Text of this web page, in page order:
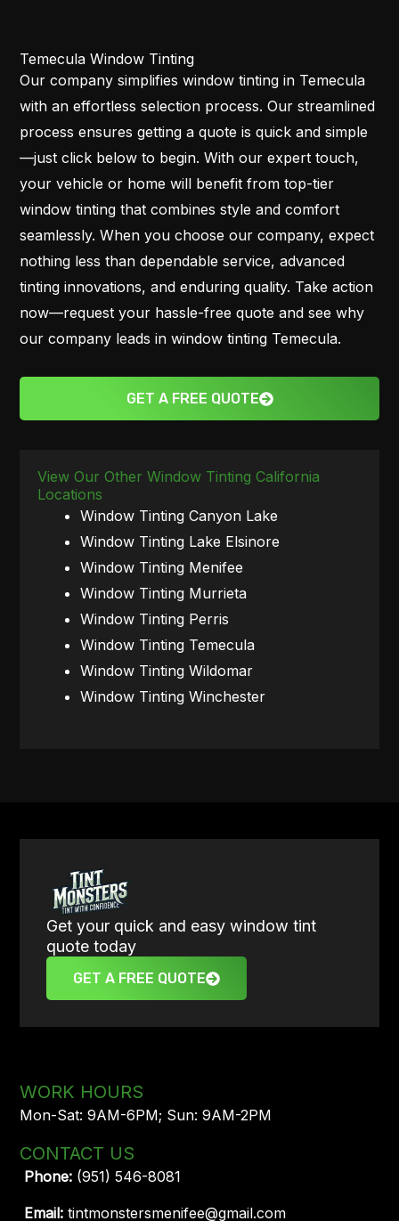
Temecula Window Tinting
Our company simplifies window tinting in Temecula
with an effortless selection process. Our streamlined
process ensures getting a quote is quick and simple
—just click below to begin. With our expert touch,
your vehicle or home will benefit from top-tier
window tinting that combines style and comfort
seamlessly. When you choose our company, expect
nothing less than dependable service, advanced
tinting innovations, and enduring quality. Take action
now—request your hassle-free quote and see why
our company leads in window tinting Temecula.
GET A FREE QUOTE
View Our Other Window Tinting California
Locations
Window Tinting Canyon Lake
Window Tinting Lake Elsinore
Window Tinting Menifee
Window Tinting Murrieta
Window Tinting Perris
Window Tinting Temecula
Window Tinting Wildomar
Window Tinting Winchester
Get your quick and easy window tint
quote today
GET A FREE QUOTE
WORK HOURS
Mon-Sat: 9AM-6PM; Sun: 9AM-2PM
CONTACT US
Phone: (951) 546-8081
Email:tintmonstersmenifee@gmail.com